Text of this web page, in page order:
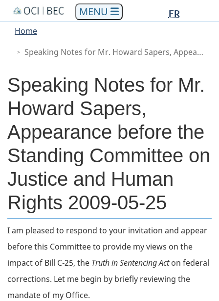
Skip
to
content
Skip
to
government"
Switch
to
HTML
version
Main
FR
You
here
Home
Speaking Notes for Mr. Howard Sapers, Appearance before the Standing Committee on Justice and Human Rights 2009-05-25
Speaking Notes for Mr.
Howard Sapers,
Appearance before the
Standing Committee on
Justice and Human
Rights 2009-05-25
Body
I am pleased to respond to your invitation and appear
before this Committee to provide my views on the
impact of Bill C-25, the Truth in Sentencing Acton federal
corrections. Let me begin by briefly reviewing the
mandate of my Office.